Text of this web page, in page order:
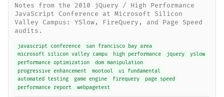
Notes from the 2010 jQuery / High Performance
JavaScript Conference at Microsoft Silicon
Valley Campus: YSlow, FireQuery, and Page Speed
audits.
javascript conference
san francisco bay area
microsoft silicon valley campu
high performance jquery
yslow
performance optimization
dom manipulation
progressive enhancement
mootool
ui fundamental
automated testing
game engine firequery
page speed
performance report
webpagetest